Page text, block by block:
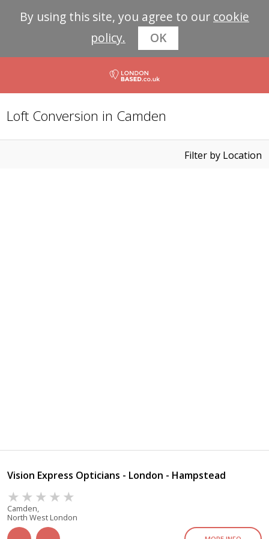
By using this site, you agree to our cookie
policy.
OK
Loft Conversion in Camden
Filter by Location
Vision Express Opticians - London - Hampstead
Camden,
North West London